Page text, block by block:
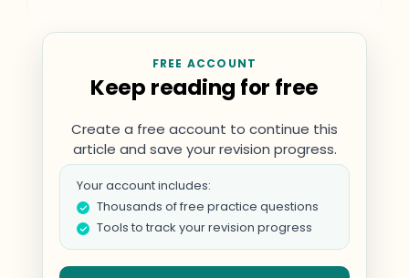
FREE ACCOUNT
Keep reading for free
Create a free account to continue this
article and save your revision progress.
Your account includes:
Thousands of free practice questions
Tools to track your revision progress